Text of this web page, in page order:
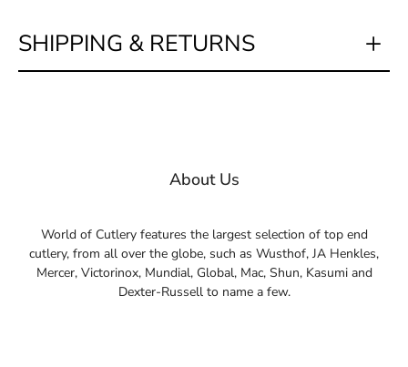
SHIPPING & RETURNS
About Us
World of Cutlery features the largest selection of top end
cutlery, from all over the globe, such as Wusthof, JA Henkles,
Mercer, Victorinox, Mundial, Global, Mac, Shun, Kasumi and
Dexter-Russell to name a few.